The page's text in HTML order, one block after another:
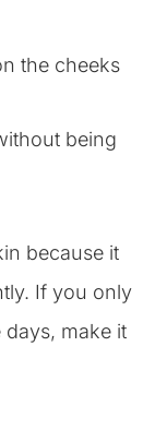
the cheeks
being
because it
If you only
make it